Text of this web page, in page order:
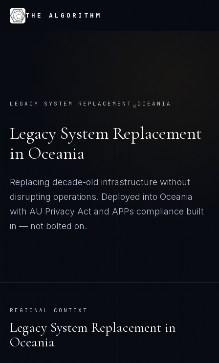
THE ALGORITHM
LEGACY SYSTEM REPLACEMENT × OCEANIA
Legacy System Replacement
in Oceania
Replacing decade-old infrastructure without
disrupting operations. Deployed into Oceania
with AU Privacy Act and APPs compliance built
in — not bolted on.
REGIONAL CONTEXT
Legacy System Replacement in
Oceania